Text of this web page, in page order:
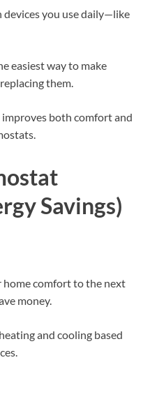
devices you use daily—like
easiest way to make
them.
improves both comfort and
Savings)
comfort to the next
money.
and cooling based